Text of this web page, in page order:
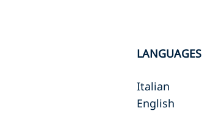
LANGUAGES
Italian
English